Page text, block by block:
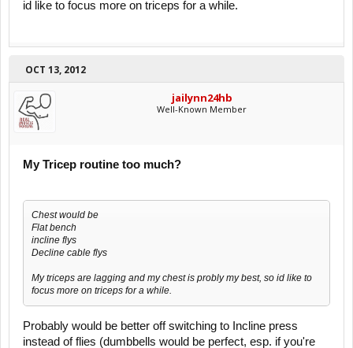
id like to focus more on triceps for a while.
OCT 13, 2012
jailynn24hb
Well-Known Member
My Tricep routine too much?
Chest would be
Flat bench
incline flys
Decline cable flys
My triceps are lagging and my chest is probly my best, so id like to
focus more on triceps for a while.
Probably would be better off switching to Incline press
instead of flies (dumbbells would be perfect, esp. if you're